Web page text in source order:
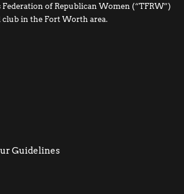
Federation of Republican Women (“TFRW”)
in the Fort Worth area.
Guidelines